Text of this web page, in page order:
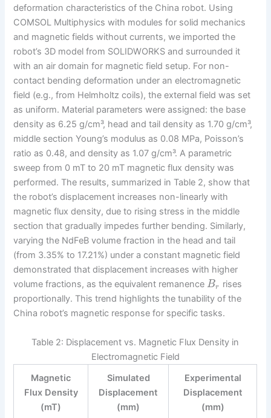
deformation characteristics of the China robot. Using
COMSOL Multiphysics with modules for solid mechanics
and magnetic fields without currents, we imported the
robot’s 3D model from SOLIDWORKS and surrounded it
with an air domain for magnetic field setup. For non-
contact bending deformation under an electromagnetic
field (e.g., from Helmholtz coils), the external field was set
as uniform. Material parameters were assigned: the base
density as 6.25 g/cm³, head and tail density as 1.70 g/cm³,
middle section Young’s modulus as 0.08 MPa, Poisson’s
ratio as 0.48, and density as 1.07 g/cm³. A parametric
sweep from 0 mT to 20 mT magnetic flux density was
performed. The results, summarized in Table 2, show that
the robot’s displacement increases non-linearly with
magnetic flux density, due to rising stress in the middle
section that gradually impedes further bending. Similarly,
varying the NdFeB volume fraction in the head and tail
(from 3.35% to 17.21%) under a constant magnetic field
demonstrated that displacement increases with higher
volume fractions, as the equivalent remanenceBr rises
proportionally. This trend highlights the tunability of the
China robot’s magnetic response for specific tasks.
Table 2: Displacement vs. Magnetic Flux Density in
Electromagnetic Field
Magnetic
Flux Density
(mT)
Simulated
Displacement
(mm)
Experimental
Displacement
(mm)